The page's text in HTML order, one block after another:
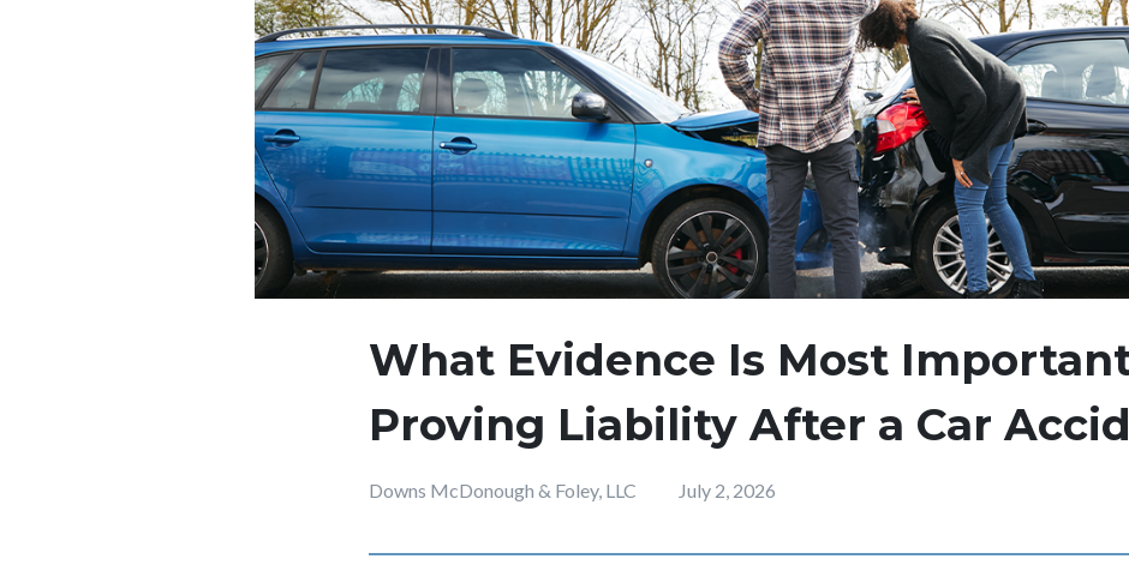
What Evidence Is Most
Proving Liability After a Car
Downs McDonough & Foley, LLC July 2, 2026